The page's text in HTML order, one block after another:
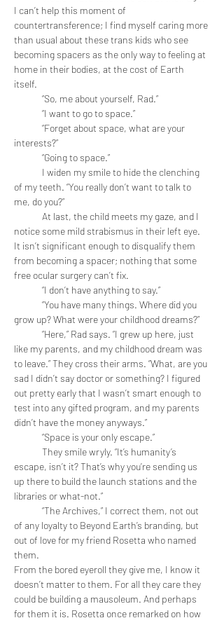
I can’t help this moment of
countertransference; I find myself caring more
than usual about these trans kids who see
becoming spacers as the only way to feeling at
home in their bodies, at the cost of Earth
itself.
	“So, me about yourself, Rad.”
	“I want to go to space.”
interests?”
	“Going to space.”
of my teeth. “You really don’t want to talk to
me, do you?”
notice some mild strabismus in their left eye.
It isn’t significant enough to disqualify them
from becoming a spacer; nothing that some
free ocular surgery can’t fix.
	“I don’t have anything to say.”
grow up? What were your childhood dreams?”
like my parents, and my childhood dream was
to leave.” They cross their arms. “What, are you
sad I didn’t say doctor or something? I figured
out pretty early that I wasn’t smart enough to
test into any gifted program, and my parents
didn’t have the money anyways.”
	“Space is your only escape.”
escape, isn’t it? That’s why you’re sending us
up there to build the launch stations and the
libraries or what-not.”
of any loyalty to Beyond Earth’s branding, but
out of love for my friend Rosetta who named
them.
From the bored eyeroll they give me, I know it
doesn’t matter to them. For all they care they
could be building a mausoleum. And perhaps
for them it is. Rosetta once remarked on how